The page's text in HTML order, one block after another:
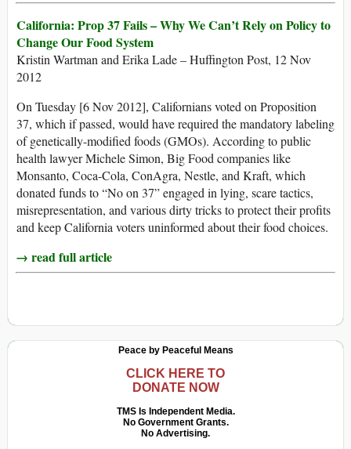
California: Prop 37 Fails – Why We Can’t Rely on Policy to
Change Our Food System
Kristin Wartman and Erika Lade – Huffington Post, 12 Nov
2012
On Tuesday [6 Nov 2012], Californians voted on Proposition
37, which if passed, would have required the mandatory labeling
of genetically-modified foods (GMOs). According to public
health lawyer Michele Simon, Big Food companies like
Monsanto, Coca-Cola, ConAgra, Nestle, and Kraft, which
donated funds to “No on 37” engaged in lying, scare tactics,
misrepresentation, and various dirty tricks to protect their profits
and keep California voters uninformed about their food choices.
→ read full article
Peace by Peaceful Means
CLICK HERE TO
DONATE NOW
TMS Is Independent Media.
No Government Grants.
No Advertising.